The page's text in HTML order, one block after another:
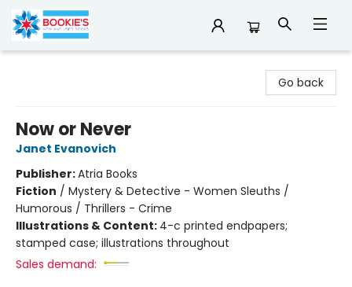
Go back
Now or Never
Janet Evanovich
Publisher:Atria Books
Fiction / Mystery & Detective - Women Sleuths /
Humorous / Thrillers - Crime
Illustrations & Content: 4-c printed endpapers;
stamped case; illustrations throughout
Sales demand: